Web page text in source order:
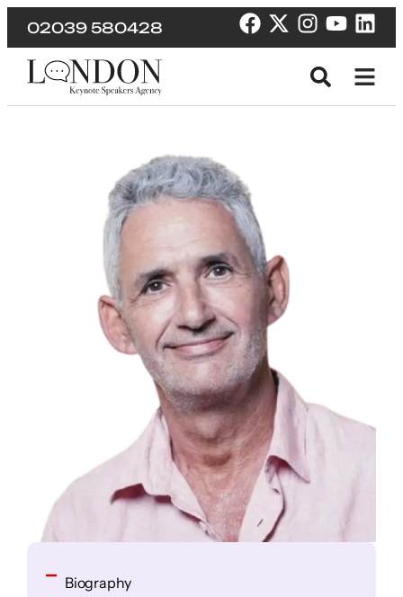
02039 580428
Biography